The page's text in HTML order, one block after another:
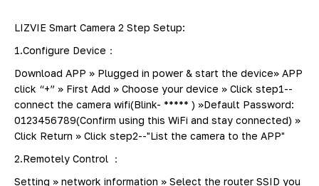
LIZVIE Smart Camera 2 Step Setup:
1.Configure Device：
Download APP >> Plugged in power & start the device>> APP
click “+” >> First Add >> Choose your device >> Click step1--
connect the camera wifi(Blink- ***** ) >>Default Password:
0123456789(Confirm using this WiFi and stay connected) >>
Click Return >> Click step2--"List the camera to the APP"
2.Remotely Control ：
Setting >> network information >> Select the router SSID you